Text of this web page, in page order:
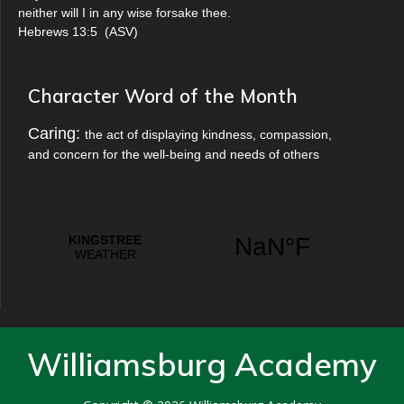
neither will I in any wise forsake thee.
Hebrews 13:5 (ASV)
Character Word of the Month
Caring: the act of displaying kindness, compassion,
and concern for the well-being and needs of others
Williamsburg Academy